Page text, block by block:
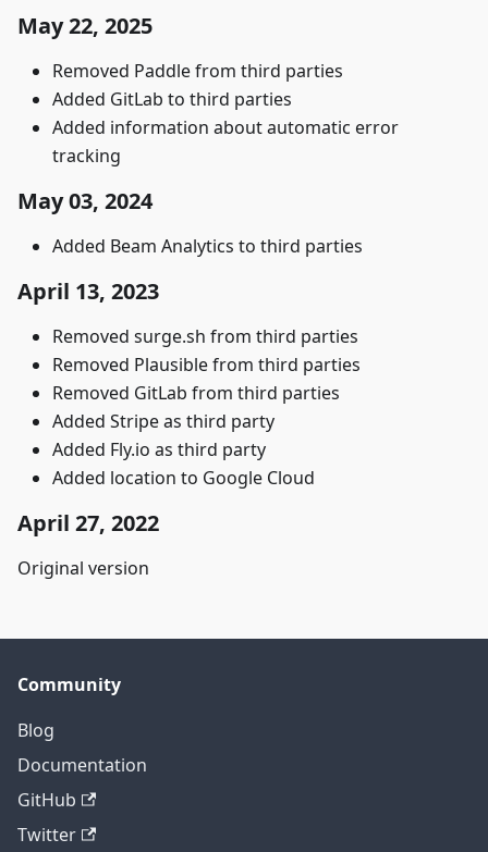
May 22, 2025
Removed Paddle from third parties
Added GitLab to third parties
Added information about automatic error
tracking
May 03, 2024
Added Beam Analytics to third parties
April 13, 2023
Removed surge.sh from third parties
Removed Plausible from third parties
Removed GitLab from third parties
Added Stripe as third party
Added Fly.io as third party
Added location to Google Cloud
April 27, 2022
Original version
Community
Blog
Documentation
GitHub
Twitter